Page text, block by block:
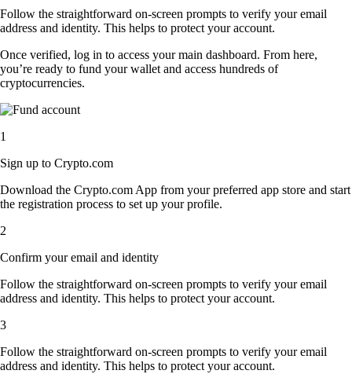
Follow the straightforward on-screen prompts to verify your email
address and identity. This helps to protect your account.
Once verified, log in to access your main dashboard. From here,
you’re ready to fund your wallet and access hundreds of
cryptocurrencies.
1
Sign up to Crypto.com
Download the Crypto.com App from your preferred app store and start
the registration process to set up your profile.
2
Confirm your email and identity
Follow the straightforward on-screen prompts to verify your email
address and identity. This helps to protect your account.
3
Follow the straightforward on-screen prompts to verify your email
address and identity. This helps to protect your account.